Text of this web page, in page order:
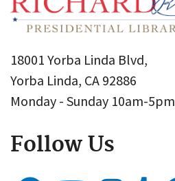
18001 Yorba Linda Blvd,
Yorba Linda, CA 92886
Monday - Sunday 10am-5pm
Follow Us